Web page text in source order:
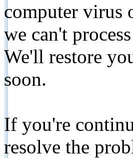
computer virus
we can't
We'll restore
soon.
If you're
resolve the